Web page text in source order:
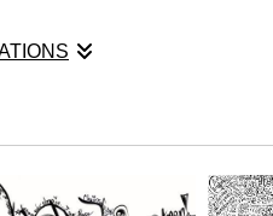
watercolor paper and get